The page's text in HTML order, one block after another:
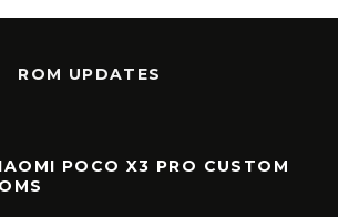
ROM UPDATES
POCO X3 PRO CUSTOM